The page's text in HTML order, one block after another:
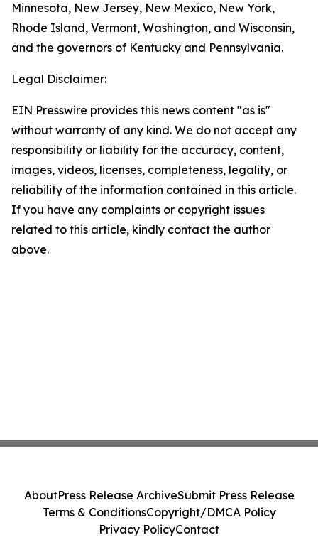
Minnesota, New Jersey, New Mexico, New York,
Rhode Island, Vermont, Washington, and Wisconsin,
and the governors of Kentucky and Pennsylvania.
Legal Disclaimer:
EIN Presswire provides this news content "as is"
without warranty of any kind. We do not accept any
responsibility or liability for the accuracy, content,
images, videos, licenses, completeness, legality, or
reliability of the information contained in this article.
If you have any complaints or copyright issues
related to this article, kindly contact the author
above.
AboutPress Release ArchiveSubmit Press Release
Terms & ConditionsCopyright/DMCA Policy
Privacy PolicyContact